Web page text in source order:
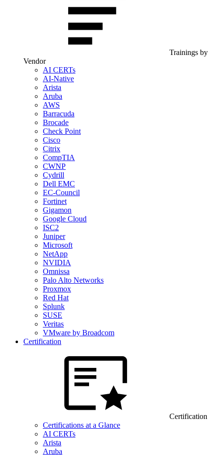
Trainings by
Vendor
AI CERTs
AI-Native
Arista
Aruba
AWS
Barracuda
Brocade
Check Point
Cisco
Citrix
CompTIA
CWNP
Cydrill
Dell EMC
EC-Council
Fortinet
Gigamon
Google Cloud
ISC2
Juniper
Microsoft
NetApp
NVIDIA
Omnissa
Palo Alto Networks
Proxmox
Red Hat
Splunk
SUSE
Veritas
VMware by Broadcom
Certification
Certification
Certifications at a Glance
AI CERTs
Arista
Aruba